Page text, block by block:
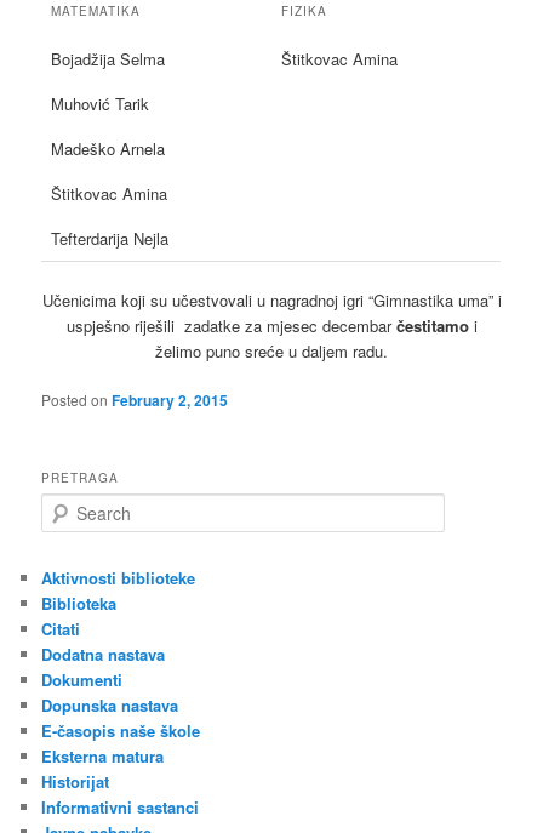
MATEMATIKA FIZIKA
Bojadžija Selma
Štitkovac Amina
Muhović Tarik
Madeško Arnela
Štitkovac Amina
Tefterdarija Nejla
Učenicima koji su učestvovali u nagradnoj igri “Gimnastika uma” i
uspješno riješili zadatke za mjesec decembarčestitamo i
želimo puno sreće u daljem radu.
Posted onFebruary 2, 2015
PRETRAGA
e
r
c
h
Aktivnosti biblioteke
Biblioteka
Citati
Dodatna nastava
Dokumenti
Dopunska nastava
E-časopis naše škole
Eksterna matura
Historijat
Informativni sastanci